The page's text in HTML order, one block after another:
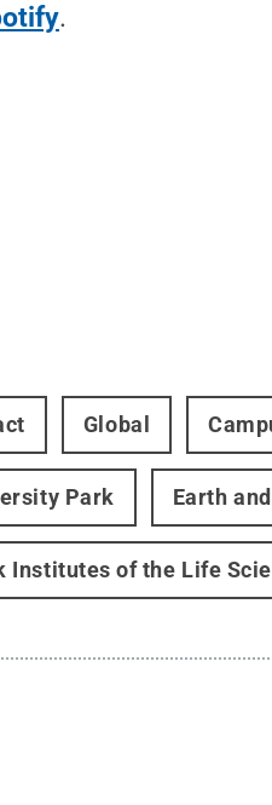
.
Global
Park Earth
Institutes of the Life